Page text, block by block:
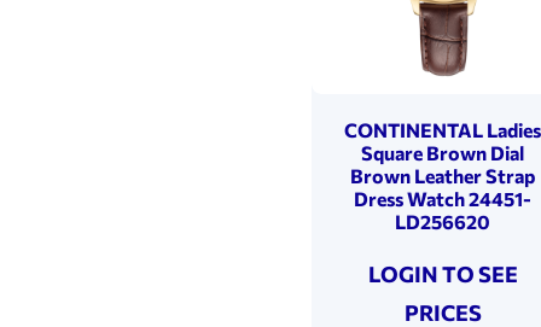
CONTINENTAL Ladies
Square Brown Dial
Brown Leather Strap
Dress Watch 24451-
LD256620
LOGIN TO SEE
PRICES